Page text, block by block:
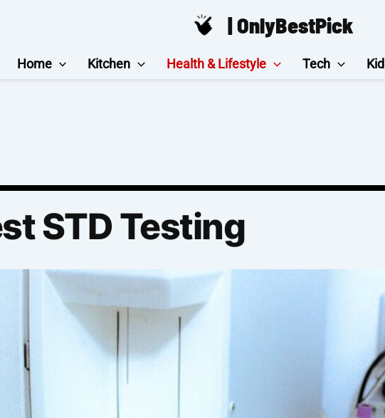
| OnlyBestPick
Home Kitchen Health & Lifestyle Tech Kid
STD Testing